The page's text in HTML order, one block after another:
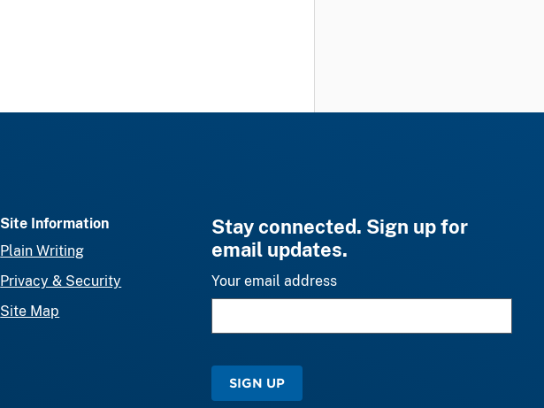
Site Information
Plain Writing
Privacy & Security
Site Map
Stay connected. Sign up for
email updates.
Your email address
SIGN UP